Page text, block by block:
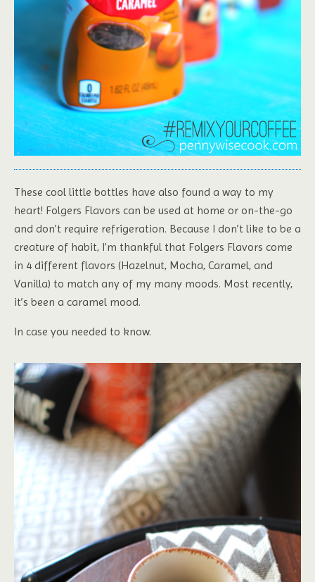
These cool little bottles have also found a way to my
heart! Folgers Flavors can be used at home or on-the-go
and don’t require refrigeration. Because I don’t like to be a
creature of habit, I’m thankful that Folgers Flavors come
in 4 different flavors (Hazelnut, Mocha, Caramel, and
Vanilla) to match any of my many moods. Most recently,
it’s been a caramel mood.
In case you needed to know.